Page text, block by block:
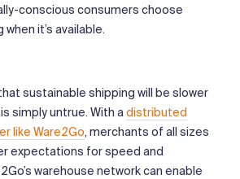
conscious consumers choose
it’s available.
sustainable shipping will be slower
simply untrue. With adistributed
like Ware2Go, merchants of all sizes
expectations for speed and
warehouse network can enable